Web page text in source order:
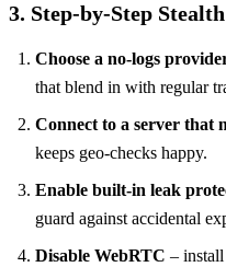
3. Step‑by‑Step
Choose a no‑logs
that blend in with regular
Connect to a server that
keeps geo‑checks happy.
Enable built‑in leak
guard against accidental
Disable WebRTC –